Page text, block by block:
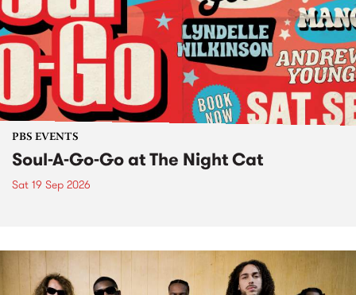
PBS EVENTS
Soul-A-Go-Go at The Night Cat
Sat 19 Sep 2026